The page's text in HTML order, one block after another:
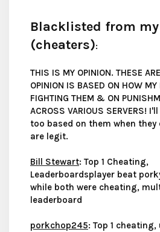
Blacklisted from
(cheaters):
THIS IS MY OPINION. THESE
OPINION IS BASED ON HOW MY
FIGHTING THEM & ON
ACROSS VARIOUS SERVERS!
too based on them when they
are legit.
Bill Stewart: Top 1 Cheating,
Leaderboardsplayer beat
while both were cheating,
leaderboard
porkchop245: Top 1